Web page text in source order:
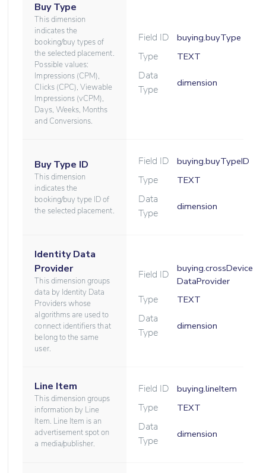
Buy Type
This dimension
indicates the
booking/buy types of
the selected placement.
Possible values:
Impressions (CPM),
Clicks (CPC), Viewable
Impressions (vCPM),
Days, Weeks, Months
and Conversions.
Field ID buying.buyType
Type TEXT
Data
Type
dimension
Buy Type ID
This dimension
indicates the
booking/buy type ID of
the selected placement.
Field ID buying.buyTypeID
Type TEXT
Data
Type
dimension
Identity Data
Provider
This dimension groups
data by Identity Data
Providers whose
algorithms are used to
connect identifiers that
belong to the same
user.
Field ID
buying.crossDevice
DataProvider
Type TEXT
Data
Type
dimension
Line Item
This dimension groups
information by Line
Item. Line Item is an
advertisement spot on
a media/publisher.
Field ID buying.lineItem
Type TEXT
Data
Type
dimension